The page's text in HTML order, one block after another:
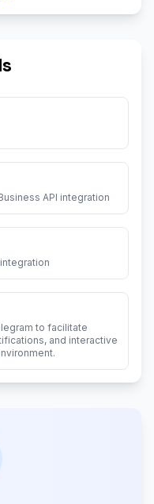
API integration
to facilitate
and interactive